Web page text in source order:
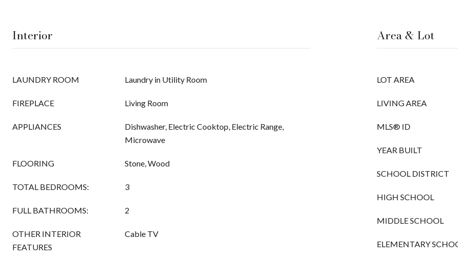
Interior
LAUNDRY ROOM Laundry in Utility Room
FIREPLACE Living Room
APPLIANCES
Dishwasher, Electric Cooktop, Electric Range,
Microwave
FLOORING Stone, Wood
TOTAL BEDROOMS: 3
FULL BATHROOMS: 2
OTHER INTERIOR
FEATURES
Cable TV
Area & Lot
LOT AREA
LIVING AREA
MLS® ID
YEAR BUILT
SCHOOL DISTRICT
HIGH SCHOOL
MIDDLE SCHOOL
ELEMENTARY